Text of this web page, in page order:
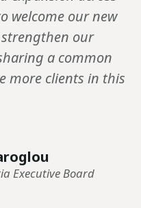
welcome our new
our
a common
more clients in this
Executive Board